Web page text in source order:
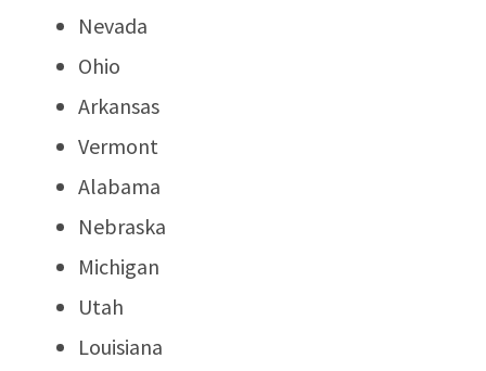
Nevada
Ohio
Arkansas
Vermont
Alabama
Nebraska
Michigan
Utah
Louisiana